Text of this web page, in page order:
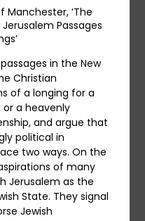
Manchester, ‘The
Passages
in the New
Christian
of a longing for a
or a heavenly
and argue that
political in
two ways. On the
of many
Jerusalem as the
State. They signal
Jewish